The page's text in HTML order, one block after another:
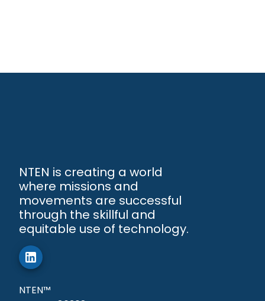
NTEN is creating a world
where missions and
movements are successful
through the skillful and
equitable use of technology.
NTEN™